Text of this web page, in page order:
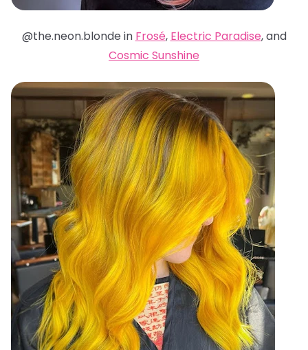
@the.neon.blonde in Frosé, Electric Paradise, and
Cosmic Sunshine